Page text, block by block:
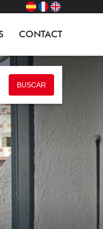
CONTACT
BUSCAR